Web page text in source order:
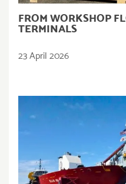
FROM WORKSHOP
TERMINALS
23 April 2026